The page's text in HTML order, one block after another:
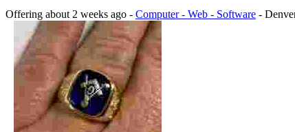
Offering about 2 weeks ago - Computer - Web - Software -